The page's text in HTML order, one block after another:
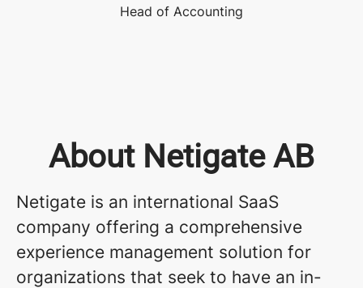
Head of Accounting
About Netigate AB
Netigate is an international SaaS
company offering a comprehensive
experience management solution for
organizations that seek to have an in-